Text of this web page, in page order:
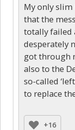
My only
that the
totally failed
desperately
got through
also to the
so-called
to replace
+16